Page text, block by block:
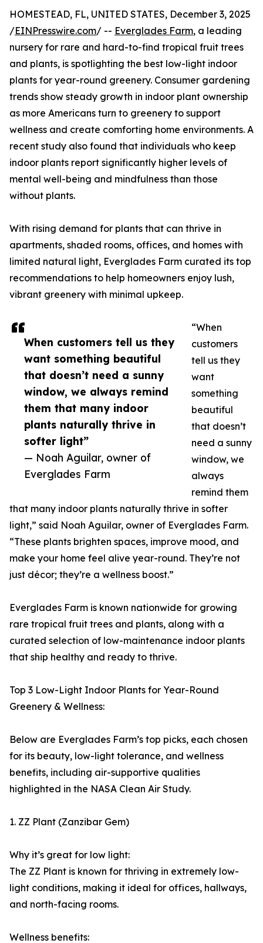
When customers tell us they
want something beautiful
that doesn’t need a sunny
window, we always remind
them that many indoor
plants naturally thrive in
softer light”
— Noah Aguilar, owner of
Everglades Farm
HOMESTEAD, FL, UNITED STATES, December 3, 2025
/EINPresswire.com/ -- Everglades Farm, a leading
nursery for rare and hard-to-find tropical fruit trees
and plants, is spotlighting the best low-light indoor
plants for year-round greenery. Consumer gardening
trends show steady growth in indoor plant ownership
as more Americans turn to greenery to support
wellness and create comforting home environments. A
recent study also found that individuals who keep
indoor plants report significantly higher levels of
mental well-being and mindfulness than those
without plants.
With rising demand for plants that can thrive in
apartments, shaded rooms, offices, and homes with
limited natural light, Everglades Farm curated its top
recommendations to help homeowners enjoy lush,
vibrant greenery with minimal upkeep.
“When
customers
tell us they
want
something
beautiful
that doesn’t
need a sunny
window, we
always
remind them
that many indoor plants naturally thrive in softer
light,” said Noah Aguilar, owner of Everglades Farm.
“These plants brighten spaces, improve mood, and
make your home feel alive year-round. They’re not
just décor; they’re a wellness boost.”
Everglades Farm is known nationwide for growing
rare tropical fruit trees and plants, along with a
curated selection of low-maintenance indoor plants
that ship healthy and ready to thrive.
Top 3 Low-Light Indoor Plants for Year-Round
Greenery & Wellness:
Below are Everglades Farm’s top picks, each chosen
for its beauty, low-light tolerance, and wellness
benefits, including air-supportive qualities
highlighted in the NASA Clean Air Study.
1. ZZ Plant (Zanzibar Gem)
Why it’s great for low light:
The ZZ Plant is known for thriving in extremely low-
light conditions, making it ideal for offices, hallways,
and north-facing rooms.
Wellness benefits: